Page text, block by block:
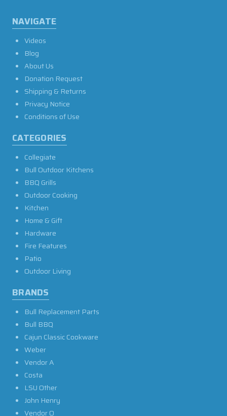
NAVIGATE
Videos
Blog
About Us
Donation Request
Shipping & Returns
Privacy Notice
Conditions of Use
CATEGORIES
Collegiate
Bull Outdoor Kitchens
BBQ Grills
Outdoor Cooking
Kitchen
Home & Gift
Hardware
Fire Features
Patio
Outdoor Living
BRANDS
Bull Replacement Parts
Bull BBQ
Cajun Classic Cookware
Weber
Vendor A
Costa
LSU Other
John Henry
Vendor O